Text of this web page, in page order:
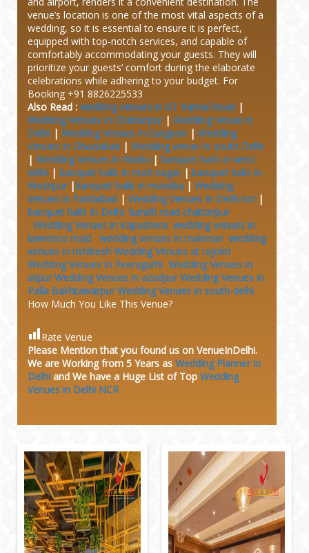
venue’s location is one of the most vital aspects of a
wedding, so it is essential to ensure it is perfect,
equipped with top-notch services, and capable of
comfortably accommodating your guests. They will
prioritize your guests’ comfort during the elaborate
celebrations while adhering to your budget. For
Booking +91 8826225533
Also Read : wedding venues in GT Karnal Road |
Wedding Venues in Chattarpur| Wedding Venue in
Delhi | Wedding Venues in Gurgaon | Wedding
Venues in Ghaziabad | Wedding venue In south Delhi
| Wedding Venues in Noida | banquet halls in west
delhi | banquet halls in moti nagar| banquet halls in
Wazirpur|banquet halls in mundka | Wedding
Venues in Faridabad | Wedding Venues In Delhi ncr|
banquet halls In Delhi bandh road chattarpur
Wedding Venues in Kapashera wedding venues in
lawrence road
wedding venues in manesar wedding
venues in rishikesh Wedding Venues at rajokri
Wedding Venues in Peeragarhi Wedding Venues in
alipur Wedding Venues in azadpur Wedding Venues in
Palla Bakhtawarpur Wedding Venues in south-delhi
How Much You Like This Venue?
Rate Venue
Please Mention that you found us on VenueInDelhi.
We are Working from 5 Years as Wedding Planner in
Delhi and We have a Huge List of Top Wedding
Venues in Delhi NCR